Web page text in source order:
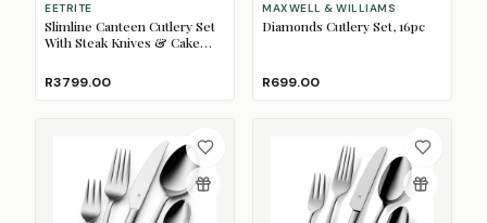
EETRITE
Slimline Canteen Cutlery Set
With Steak Knives & Cake
R3799.00
MAXWELL & WILLIAMS
Diamonds Cutlery Set, 16pc
R699.00